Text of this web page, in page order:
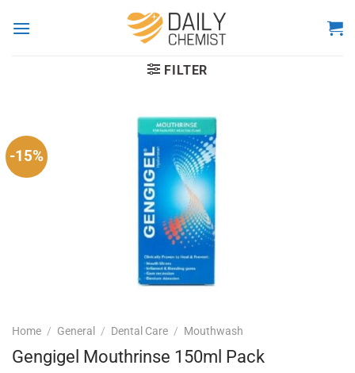
FILTER
-15%
Home / General / Dental Care / Mouthwash
Gengigel Mouthrinse 150ml Pack